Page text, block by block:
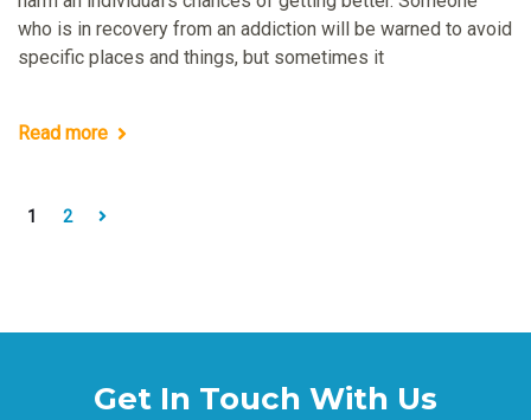
who is in recovery from an addiction will be warned to avoid
specific places and things, but sometimes it
Read more
1 2
Get In Touch With Us